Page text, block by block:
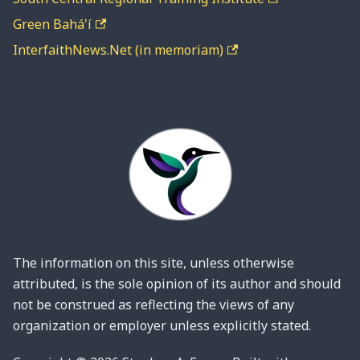
Green Bahá'í
InterfaithNews.Net (in memoriam)
The information on this site, unless otherwise
attributed, is the sole opinion of its author and should
not be construed as reflecting the views of any
organization or employer unless explicitly stated.